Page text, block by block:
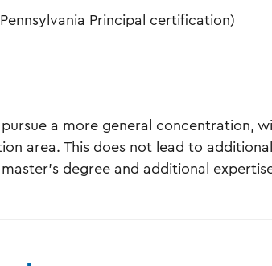
Principal certification)
a more general concentration,
area. This does not lead to
degree and additional